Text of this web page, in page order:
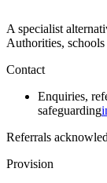
A specialist
Authorities,
Contact
Enquiries,
safeguarding
Referrals
Provision